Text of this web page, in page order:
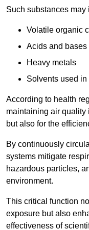
Such substances may
Volatile organic
Acids and bases
Heavy metals
Solvents used
According to health
maintaining air quality
but also for the
By continuously
systems mitigate
hazardous particles,
environment.
This critical function
exposure but also
effectiveness of